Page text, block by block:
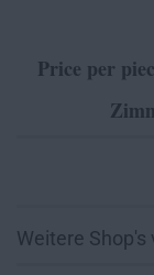
Price per
Weitere